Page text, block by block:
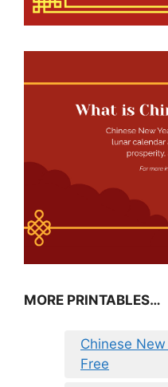
MORE PRINTABLES…
Chinese
Free